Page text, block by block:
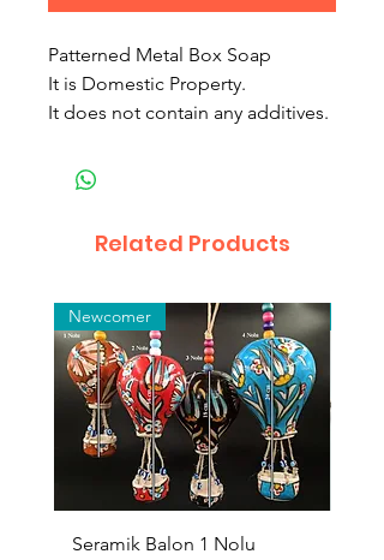
Patterned Metal Box Soap
It is Domestic Property.
It does not contain any additives.
Related Products
Newcomer
Seramik Balon 1 Nolu